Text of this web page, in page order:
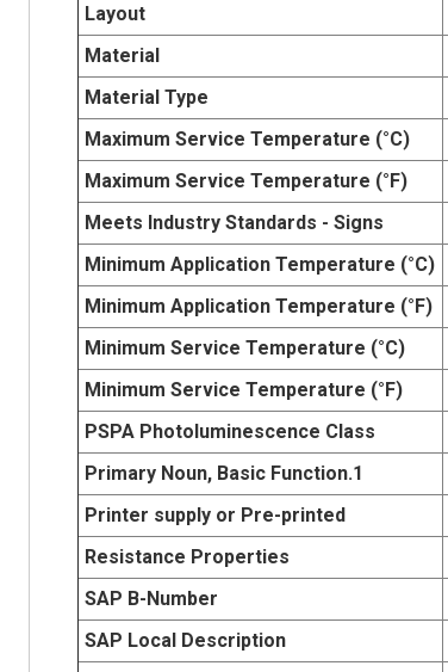
Layout
Material
Material Type
Maximum Service Temperature (°C)
Maximum Service Temperature (°F)
Meets Industry Standards - Signs
Minimum Application Temperature (°C)
Minimum Application Temperature (°F)
Minimum Service Temperature (°C)
Minimum Service Temperature (°F)
PSPA Photoluminescence Class
Primary Noun, Basic Function.1
Printer supply or Pre-printed
Resistance Properties
SAP B-Number
SAP Local Description